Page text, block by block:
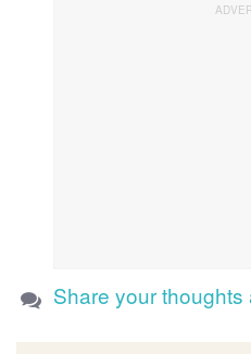
Share your thoughts